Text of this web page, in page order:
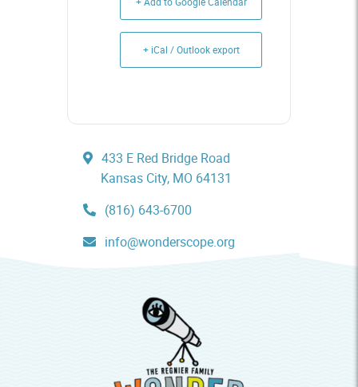
+ iCal / Outlook export
433 E Red Bridge Road
Kansas City, MO 64131
(816) 643-6700
info@wonderscope.org